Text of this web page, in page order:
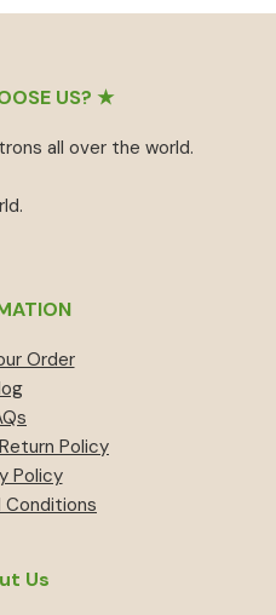
₹459.₹414.
US? ★
all over the world.
Order
Policy
Policy
Conditions
Us